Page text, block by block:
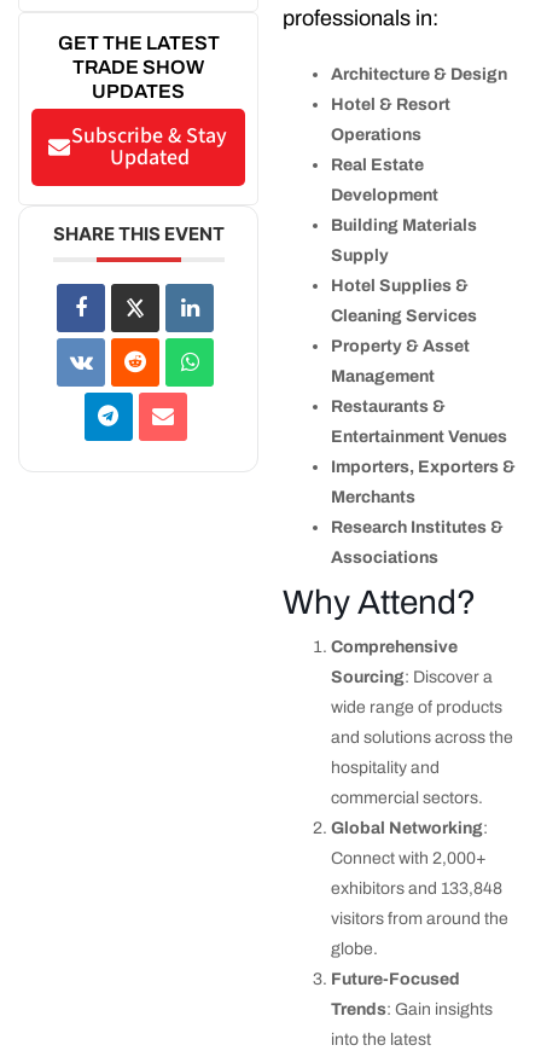
GET THE LATEST
TRADE SHOW
UPDATES
Subscribe & Stay
Updated
SHARE THIS EVENT
professionals in:
Architecture & Design
Hotel & Resort
Operations
Real Estate
Development
Building Materials
Supply
Hotel Supplies &
Cleaning Services
Property & Asset
Management
Restaurants &
Entertainment Venues
Importers, Exporters &
Merchants
Research Institutes &
Associations
Why Attend?
Comprehensive
Sourcing: Discover a
wide range of products
and solutions across the
hospitality and
commercial sectors.
Global Networking:
Connect with 2,000+
exhibitors and 133,848
visitors from around the
globe.
Future-Focused
Trends: Gain insights
into the latest